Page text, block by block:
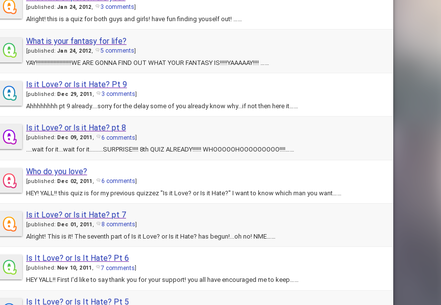
published:Jan 24, 2012, 3 comments
Alright! this is a quiz for both guys and girls! have fun finding youself out! ……
What is your fantasy for life?
[published:Jan 24, 2012, 5 comments]
Is it Love? or Is it Hate? Pt 9
published: Dec 29, 2011 , 3 comments
Ahhhhhhhh pt 9 already....sorry for the delay some of you already know why...if not then here it……
Is it Love? or Is it Hate? pt 8
published: Dec 09, 2011 , 6 comments
....wait for it...wait for it.........SURPRISE!!!! 8th QUIZ ALREADY!!!!!! WHOOOOOHOOOOOOOOO!!!!……
Who do you love?
[published: Dec 02, 2011 , 6 comments]
HEY! YALL!! this quiz is for my previous quizzez "Is it Love? or Is it Hate?" I want to know which man you want……
Is it Love? or Is it Hate? pt 7
published: Dec 01, 2011 , 8 comments
Alright! This is it! The seventh part of Is it Love? or Is it Hate? has begun!...oh no! NME……
Is It Love? or Is It Hate? Pt 6
published: Nov 10, 2011, 7 comments
HEY YALL!! First I'd like to say thank you for your support! you all have encouraged me to keep……
Is It Love? or Is It Hate? Pt 5